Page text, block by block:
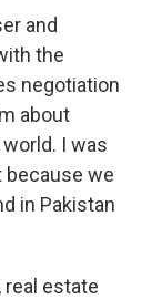
and
the
negotiation
about
I was
because we
in Pakistan
real estate